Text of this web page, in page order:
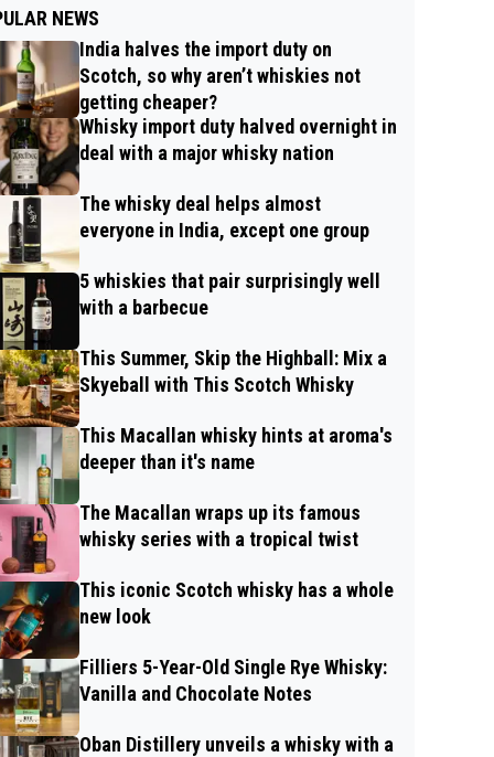
NEWS
India halves the import duty on
Scotch, so why aren’t whiskies not
getting cheaper?
Whisky import duty halved overnight in
deal with a major whisky nation
The whisky deal helps almost
everyone in India, except one group
5 whiskies that pair surprisingly well
with a barbecue
This Summer, Skip the Highball: Mix a
Skyeball with This Scotch Whisky
This Macallan whisky hints at aroma's
deeper than it's name
The Macallan wraps up its famous
whisky series with a tropical twist
This iconic Scotch whisky has a whole
new look
Filliers 5-Year-Old Single Rye Whisky:
Vanilla and Chocolate Notes
Oban Distillery unveils a whisky with a